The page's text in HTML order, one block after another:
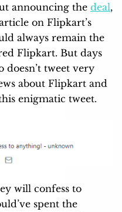
announcing the deal,
on Flipkart’s
always remain the
Flipkart. But days
doesn’t tweet very
about Flipkart and
enigmatic tweet.
will confess to
spent the